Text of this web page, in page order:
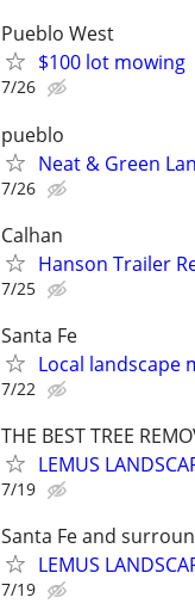
Pueblo West
$100 lot mowing
7/26
pueblo
Neat & Green
7/26
Calhan
Hanson Trailer
7/25
Santa Fe
Local landscape
7/22
THE BEST TREE
LEMUS
7/19
Santa Fe and
LEMUS
7/19